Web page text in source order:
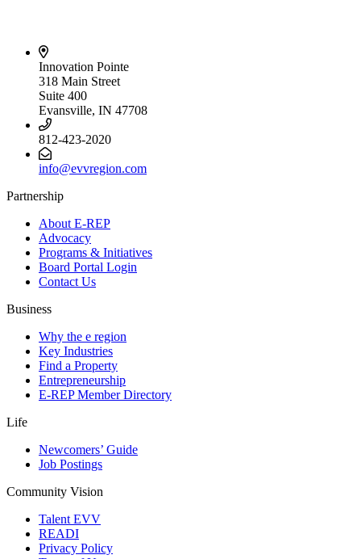
Innovation Pointe
318 Main Street
Suite 400
Evansville, IN 47708
812-423-2020
info@evvregion.com
Partnership
About E-REP
Advocacy
Programs & Initiatives
Board Portal Login
Contact Us
Business
Why the e region
Key Industries
Find a Property
Entrepreneurship
E-REP Member Directory
Life
Newcomers’ Guide
Job Postings
Community Vision
Talent EVV
READI
Privacy Policy